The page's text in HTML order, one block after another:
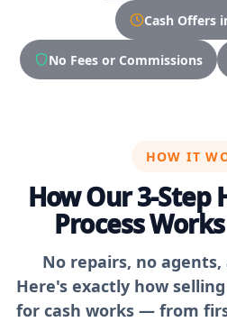
Cash Offers
No Fees or Commissions
HOW IT
How Our 3-Step
Process
No repairs, no
Here's exactly how
for cash works — from